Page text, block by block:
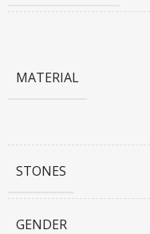
MATERIAL
STONES
GENDER